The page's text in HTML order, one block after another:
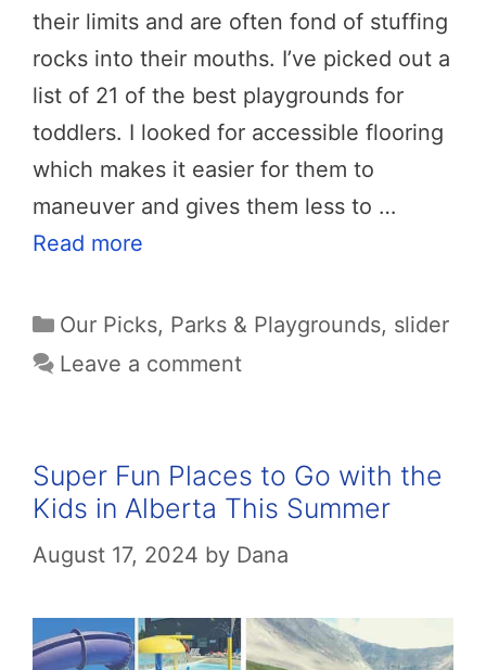
their limits and are often fond of stuffing
rocks into their mouths. I’ve picked out a
list of 21 of the best playgrounds for
toddlers. I looked for accessible flooring
which makes it easier for them to
maneuver and gives them less to …
Read more
Categories
Our Picks, Parks & Playgrounds, slider
Leave a comment
Super Fun Places to Go with the
Kids in Alberta This Summer
August 17, 2024 by Dana